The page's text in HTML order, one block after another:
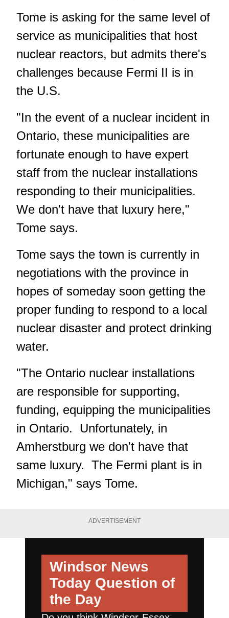
Tome is asking for the same level of
service as municipalities that host
nuclear reactors, but admits there's
challenges because Fermi II is in
the U.S.
"In the event of a nuclear incident in
Ontario, these municipalities are
fortunate enough to have expert
staff from the nuclear installations
responding to their municipalities.
We don't have that luxury here,"
Tome says.
Tome says the town is currently in
negotiations with the province in
hopes of someday soon getting the
proper funding to respond to a local
nuclear disaster and protect drinking
water.
"The Ontario nuclear installations
are responsible for supporting,
funding, equipping the municipalities
in Ontario. Unfortunately, in
Amherstburg we don't have that
same luxury. The Fermi plant is in
Michigan," says Tome.
ADVERTISEMENT
Windsor News
Today Question of
the Day